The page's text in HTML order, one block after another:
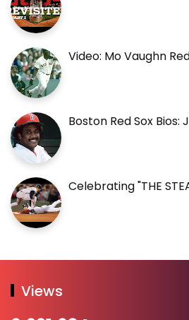
Video: Mo Vaughn
Boston Red Sox Bios:
Celebrating "THE
Views